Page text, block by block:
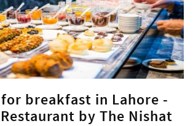
breakfast in Lahore -
by The Nishat